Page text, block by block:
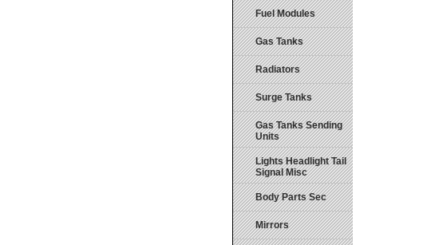
Fuel Modules
Gas Tanks
Radiators
Surge Tanks
Gas Tanks Sending
Units
Lights Headlight Tail
Signal Misc
Body Parts Sec
Mirrors